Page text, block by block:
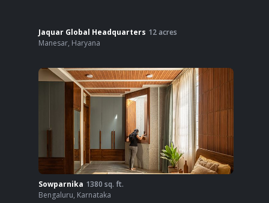
Jaquar Global Headquarters 12acres
Manesar, Haryana
Sowparnika 1380 sq. ft.
Bengaluru, Karnataka